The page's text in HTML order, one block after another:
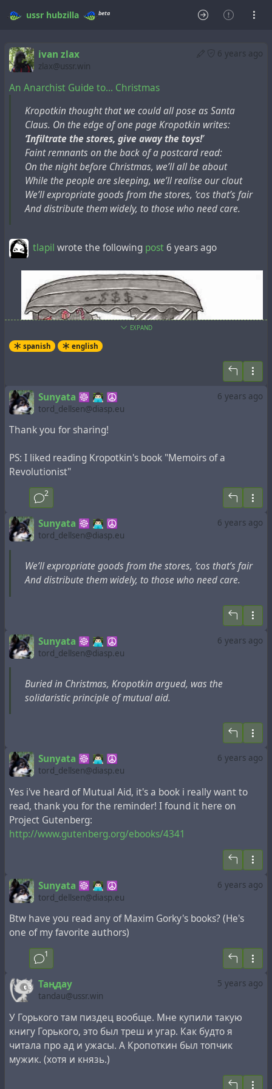
ussr hubzilla beta
6 years ago
ivan zlax
zlax@ussr.win
An Anarchist Guide to… Christmas
Kropotkin thought that we could all pose as Santa
Claus. On the edge of one page Kropotkin writes:
‘Infiltrate the stores, give away the toys!’
Faint remnants on the back of a postcard read:
On the night before Christmas, we’ll all be about
While the people are sleeping, we’ll realise our clout
We’ll expropriate goods from the stores, ‘cos that’s fair
And distribute them widely, to those who need care.
tlapil wrote the following post 6 years ago
UNA GUIA ANARQUISTA PARA NAVIDAD
Kropotkin pensaba que podíamos pasar por Santa
Claus. En el borde de una página escribió:
¡Infiltrarse
en las tiendas, regalar los juguetes!
"En la noche antes de Navidad, estaremos todos
prestos.
Mientras las personas están durmiendo, haremos
Expropiaremos bienes de los almacenes, porque
eso es justo.
#anarchism#generosity#
EXPAND
spanish english
6 years ago
Sunyata ☸ 👨🏻‍💻 ☮
tord_dellsen@diasp.eu
Thank you for sharing!
PS: I liked reading Kropotkin's book "Memoirs of a
Revolutionist"
2
6 years ago
Sunyata ☸ 👨🏻‍💻 ☮
tord_dellsen@diasp.eu
We’ll expropriate goods from the stores, ‘cos that’s fair
And distribute them widely, to those who need care.
6 years ago
Sunyata ☸ 👨🏻‍💻 ☮
tord_dellsen@diasp.eu
Buried in Christmas, Kropotkin argued, was the
solidaristic principle of mutual aid.
6 years ago
Sunyata ☸ 👨🏻‍💻 ☮
tord_dellsen@diasp.eu
Yes i've heard of Mutual Aid, it's a book i really want to
read, thank you for the reminder! I found it here on
Project Gutenberg:
http://www.gutenberg.org/ebooks/4341
6 years ago
Sunyata ☸ 👨🏻‍💻 ☮
tord_dellsen@diasp.eu
Btw have you read any of Maxim Gorky's books? (He's
one of my favorite authors)
1
5 years ago
Таңдау
tandau@ussr.win
У Горького там пиздец вообще. Мне купили такую
книгу Горького, это был треш и угар. Как будто я
читала про ад и ужасы. А Кропоткин был топчик
мужик. (хотя и князь.)